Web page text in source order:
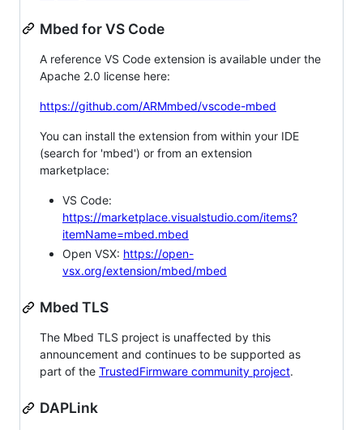
Mbed for VS Code
A reference VS Code extension is available under the
Apache 2.0 license here:
https://github.com/ARMmbed/vscode-mbed
You can install the extension from within your IDE
(search for 'mbed') or from an extension
marketplace:
VS Code:
https://marketplace.visualstudio.com/items?
itemName=mbed.mbed
Open VSX: https://open-
vsx.org/extension/mbed/mbed
Mbed TLS
The Mbed TLS project is unaffected by this
announcement and continues to be supported as
part of the TrustedFirmware community project.
DAPLink